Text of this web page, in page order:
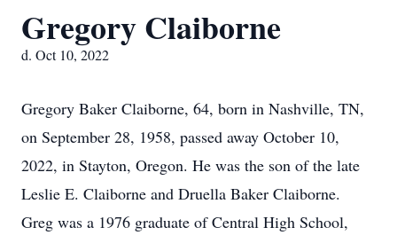
Gregory Claiborne
d. Oct 10, 2022
Gregory Baker Claiborne, 64, born in Nashville, TN,
on September 28, 1958, passed away October 10,
2022, in Stayton, Oregon. He was the son of the late
Leslie E. Claiborne and Druella Baker Claiborne.
Greg was a 1976 graduate of Central High School,